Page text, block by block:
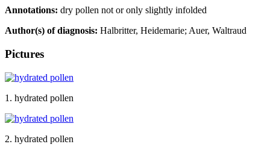
Annotations: dry pollen not or only slightly infolded
Author(s) of diagnosis: Halbritter, Heidemarie; Auer, Waltraud
Pictures
1. hydrated pollen
2. hydrated pollen